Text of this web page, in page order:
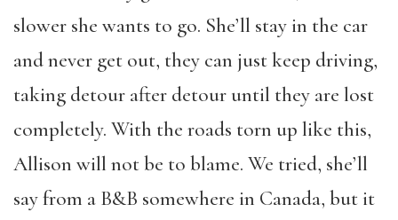
slower she wants to go. She’ll stay in the car
and never get out, they can just keep driving,
taking detour after detour until they are lost
completely. With the roads torn up like this,
Allison will not be to blame. We tried, she’ll
say from a B&B somewhere in Canada, but it